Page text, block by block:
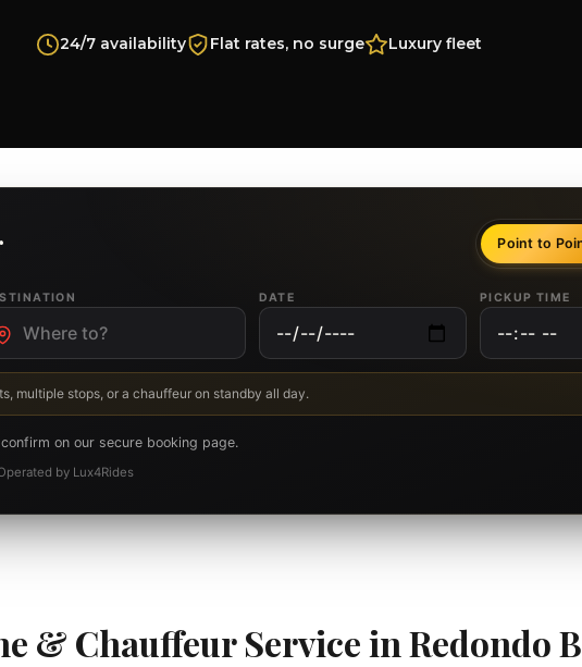
24/7 availability Flat rates, no surge Luxury fleet
Point to
DATE PICKUP TIME
multiple stops, or a chauffeur on standby all day.
on our secure booking page.
by Lux4Rides
& Chauffeur Service in Redondo